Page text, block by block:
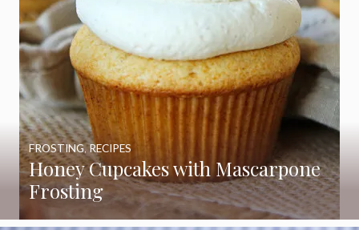
Honey Cupcakes with Mascarpone
Frosting
FROSTING,RECIPES